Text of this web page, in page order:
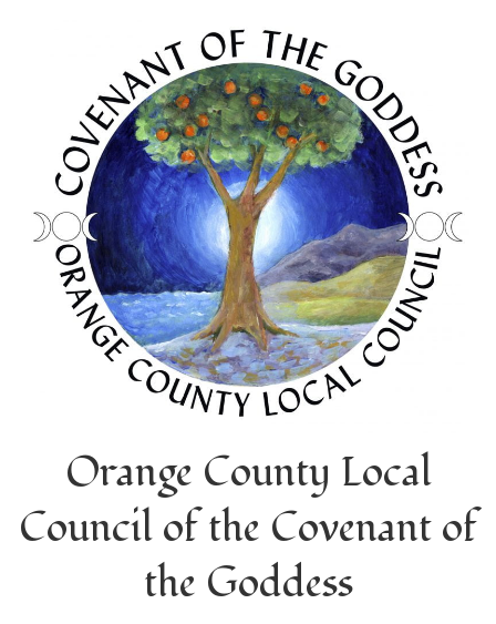
Orange County Local
Council of the Covenant of
the Goddess